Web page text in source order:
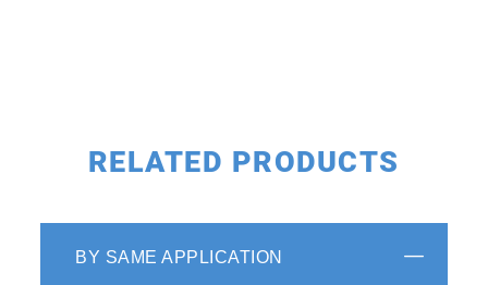
RELATED PRODUCTS
BY SAME APPLICATION